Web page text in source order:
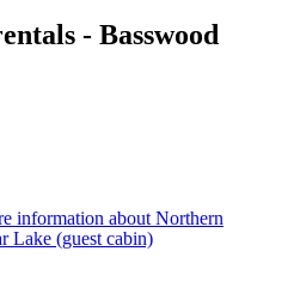
- Basswood
information about Northern
Lake (guest cabin)